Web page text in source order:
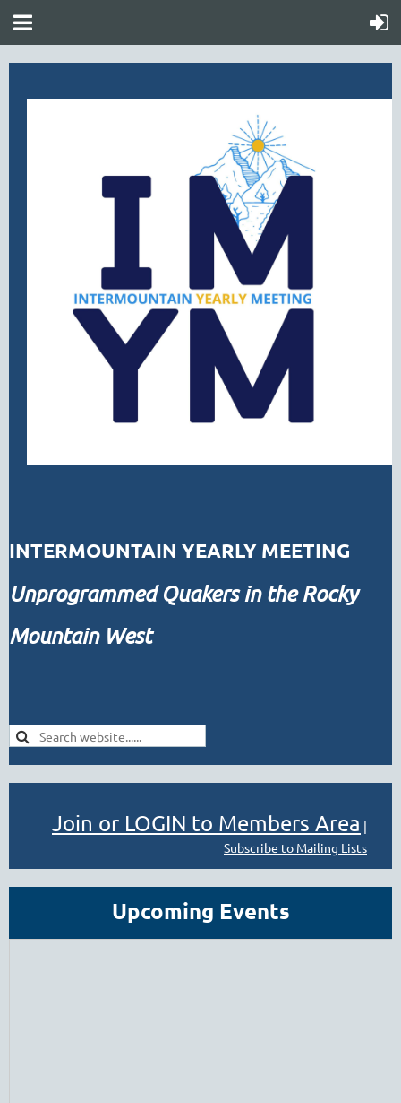
INTERMOUNTAIN YEARLY MEETING
UnprogrammedQuakers in the Rocky
Mountain West
Join or LOGIN to Members Area |
Subscribe to Mailing Lists
Upcoming Events